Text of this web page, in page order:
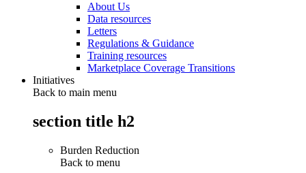
About Us
Data resources
Letters
Regulations & Guidance
Training resources
Marketplace Coverage Transitions
Initiatives
Back to main menu
section title h2
Burden Reduction
Back to menu